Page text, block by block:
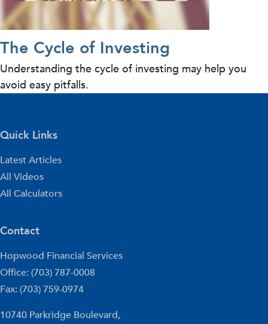
The Cycle of Investing
Understanding the cycle of investing may help you
avoid easy pitfalls.
Quick Links
Latest Articles
All Videos
All Calculators
Contact
Hopwood Financial Services
Office: (703) 787-0008
Fax: (703) 759-0974
10740 Parkridge Boulevard,